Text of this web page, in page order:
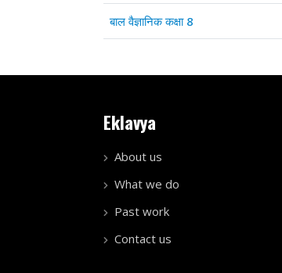
बाल वैज्ञानिक कक्षा 8
Eklavya
About us
What we do
Past work
Contact us